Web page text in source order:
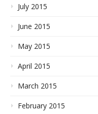
July 2015
June 2015
May 2015
April 2015
March 2015
February 2015